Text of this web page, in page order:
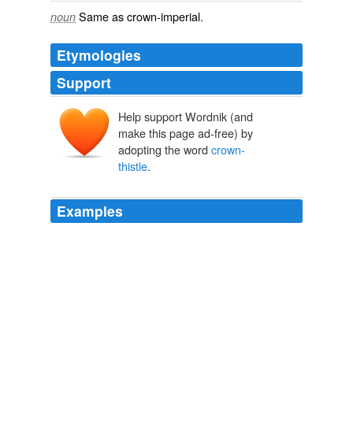
noun Same ascrown-imperial.
Etymologies
Support
Help support Wordnik (and
make this page ad-free) by
adopting the word crown-
thistle.
Examples